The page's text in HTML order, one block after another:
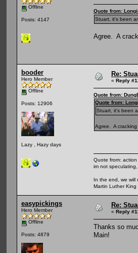
Offline
Posts: 4147
Quote from:
Stuart, it's been
Agree. A
booder
Hero Member
Offline
Posts: 12906
Lazy , Hazy days
Re:
« Reply
Quote from:
Quote from:
Stuart, it's been
Agree. A
Quote from: action
im not
In the end, we will
Martin Luther King
easypickings
Hero Member
Offline
Posts: 4879
Re:
« Reply
Thanks so
Main!